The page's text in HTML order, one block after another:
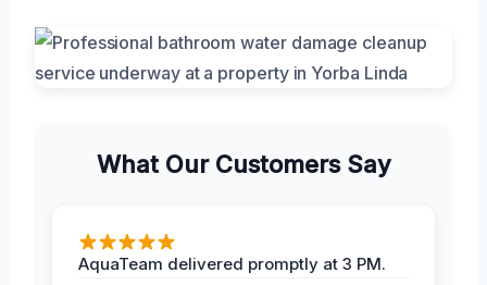
What Our Customers Say
AquaTeam delivered promptly at 3 PM.